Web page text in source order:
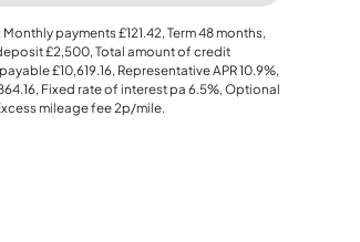
payments£121.42, Term48months,
£2,500, Total amount of credit
£10,619.16, Representative APR10.9%,
, Fixed rate of interest pa 6.5%, Optional
mileage fee2p/mile.